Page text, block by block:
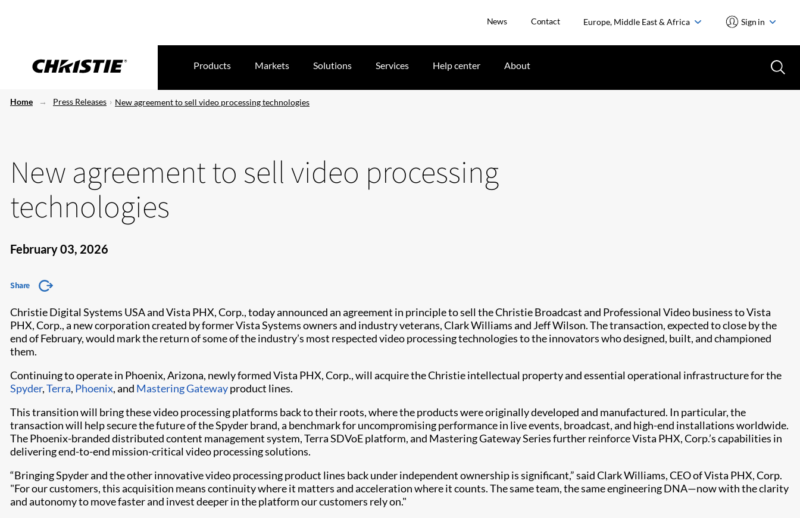
News Contact Europe, Middle East & Africa Sign in
Products Markets Solutions Services Help center About
Home Press Releases New agreement to sell video processing technologies
New agreement to sell video processing
technologies
February 03, 2026
Share
Christie Digital Systems USA and Vista PHX, Corp., today announced an agreement in principle to sell the Christie Broadcast and Professional Video business to Vista
PHX, Corp., a new corporation created by former Vista Systems owners and industry veterans, Clark Williams and Jeff Wilson. The transaction, expected to close by the
end of February, would mark the return of some of the industry’s most respected video processing technologies to the innovators who designed, built, and championed
them.
Continuing to operate in Phoenix, Arizona, newly formed Vista PHX, Corp., will acquire the Christie intellectual property and essential operational infrastructure for the
Spyder,Terra, Phoenix, and Mastering Gatewayproduct lines.
This transition will bring these video processing platforms back to their roots, where the products were originally developed and manufactured. In particular, the
transaction will help secure the future of the Spyder brand, a benchmark for uncompromising performance in live events, broadcast, and high-end installations worldwide.
The Phoenix-branded distributed content management system, Terra SDVoE platform, and Mastering Gateway Series further reinforce Vista PHX, Corp.’s capabilities in
delivering end-to-end mission-critical video processing solutions.
“Bringing Spyder and the other innovative video processing product lines back under independent ownership is significant,” said Clark Williams, CEO of Vista PHX, Corp.
"For our customers, this acquisition means continuity where it matters and acceleration where it counts. The same team, the same engineering DNA—now with the clarity
and autonomy to move faster and invest deeper in the platform our customers rely on."